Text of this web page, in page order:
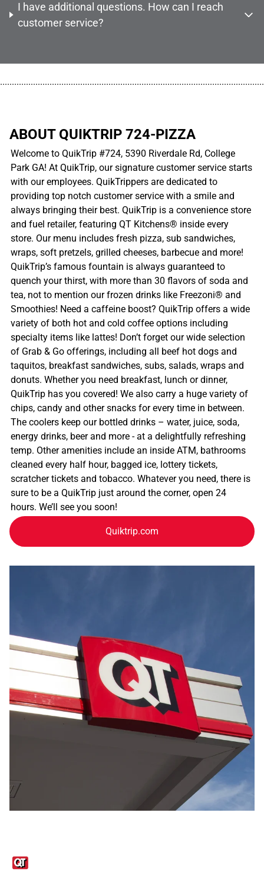
I have additional questions. How can I reach
customer service?
ABOUT QUIKTRIP 724-PIZZA
Welcome to QuikTrip #724, 5390 Riverdale Rd, College
Park GA! At QuikTrip, our signature customer service starts
with our employees. QuikTrippers are dedicated to
providing top notch customer service with a smile and
always bringing their best. QuikTrip is a convenience store
and fuel retailer, featuring QT Kitchens® inside every
store. Our menu includes fresh pizza, sub sandwiches,
wraps, soft pretzels, grilled cheeses, barbecue and more!
QuikTrip’s famous fountain is always guaranteed to
quench your thirst, with more than 30 flavors of soda and
tea, not to mention our frozen drinks like Freezoni® and
Smoothies! Need a caffeine boost? QuikTrip offers a wide
variety of both hot and cold coffee options including
specialty items like lattes! Don’t forget our wide selection
of Grab & Go offerings, including all beef hot dogs and
taquitos, breakfast sandwiches, subs, salads, wraps and
donuts. Whether you need breakfast, lunch or dinner,
QuikTrip has you covered! We also carry a huge variety of
chips, candy and other snacks for every time in between.
The coolers keep our bottled drinks – water, juice, soda,
energy drinks, beer and more - at a delightfully refreshing
temp. Other amenities include an inside ATM, bathrooms
cleaned every half hour, bagged ice, lottery tickets,
scratcher tickets and tobacco. Whatever you need, there is
sure to be a QuikTrip just around the corner, open 24
hours. We’ll see you soon!
Quiktrip.com